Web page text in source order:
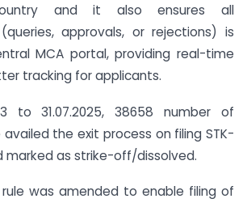
and it also ensures all
approvals, or rejections) is
MCA portal, providing real-time
tracking for applicants.
to 31.07.2025, 38658 number of
the exit process on filing STK-
marked as strike-off/dissolved.
rule was amended to enable filing of